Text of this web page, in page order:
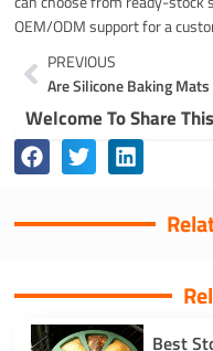
OEM/ODM support for a
Prev
PREVIOUS
Welcome To Share
Best